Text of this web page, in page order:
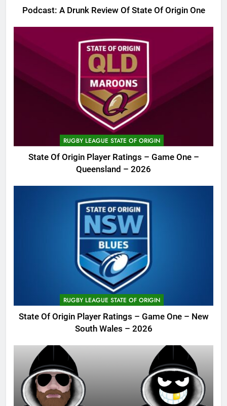
Podcast: A Drunk Review Of State Of Origin One
RUGBY LEAGUE STATE OF ORIGIN
State Of Origin Player Ratings – Game One –
Queensland – 2026
RUGBY LEAGUE STATE OF ORIGIN
State Of Origin Player Ratings – Game One – New
South Wales – 2026